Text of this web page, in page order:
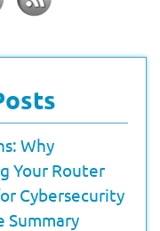
Why
Your Router
Cybersecurity
Summary